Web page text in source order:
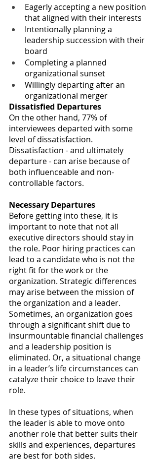
Eagerly accepting a new position
that aligned with their interests
Intentionally planning a
leadership succession with their
board
Completing a planned
organizational sunset
Willingly departing after an
organizational merger
Dissatisfied Departures
On the other hand, 77% of
interviewees departed with some
level of dissatisfaction.
Dissatisfaction - and ultimately
departure - can arise because of
both influenceable and non-
controllable factors.
Necessary Departures
Before getting into these, it is
important to note that not all
executive directors should stay in
the role. Poor hiring practices can
lead to a candidate who is not the
right fit for the work or the
organization. Strategic differences
may arise between the mission of
the organization and a leader.
Sometimes, an organization goes
through a significant shift due to
insurmountable financial challenges
and a leadership position is
eliminated. Or, a situational change
in a leader’s life circumstances can
catalyze their choice to leave their
role.
In these types of situations, when
the leader is able to move onto
another role that better suits their
skills and experiences, departures
are best for both sides.